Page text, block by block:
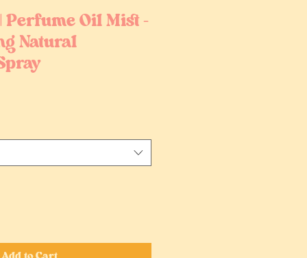
Perfume Oil Mist –
Natural